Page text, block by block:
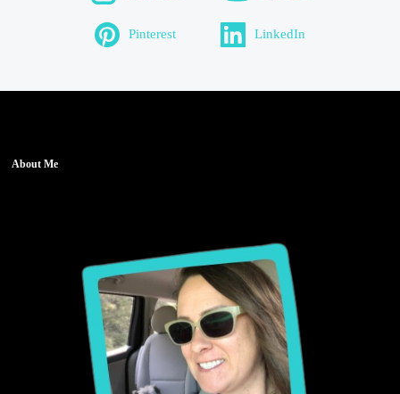
Pinterest LinkedIn
About Me